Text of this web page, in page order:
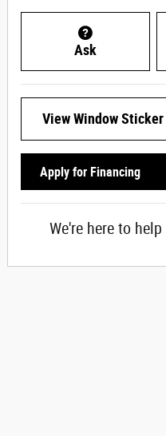
Ask
View Window Sticker
Apply for Financing
We're here to help